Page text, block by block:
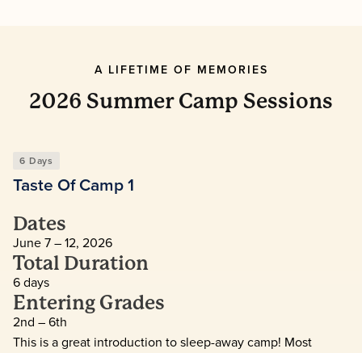
A LIFETIME OF MEMORIES
2026 Summer Camp Sessions
6 Days
Taste Of Camp 1
Dates
June 7 – 12, 2026
Total Duration
6 days
Entering Grades
2nd – 6th
This is a great introduction to sleep-away camp! Most